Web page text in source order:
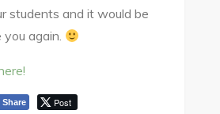
students and it would be
again.
Share Post